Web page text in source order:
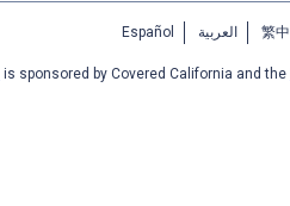
Español العربية 繁中
is sponsored by Covered California and the